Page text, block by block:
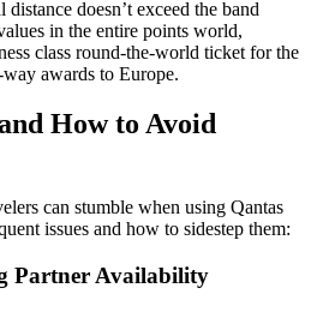
doesn’t exceed the band
in the entire points world,
class round-the-world ticket for the
awards to Europe.
How to Avoid
can stumble when using Qantas
issues and how to sidestep them:
Partner Availability